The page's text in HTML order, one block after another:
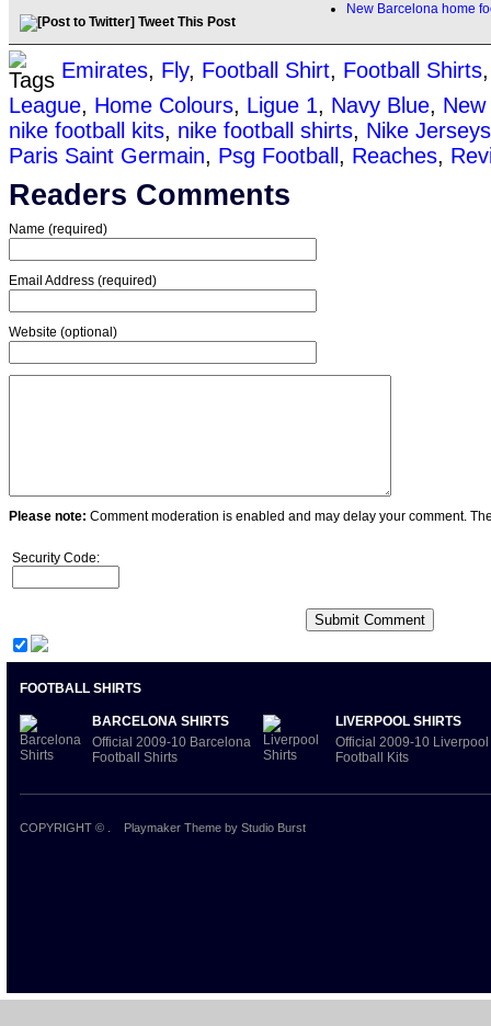
Tweet This Post
New Barcelona home
Emirates, Fly, Football Shirt, Football Shirts
League, Home Colours, Ligue 1, Navy Blue,
nike football kits, nike football shirts, Nike Jerseys
Paris Saint Germain, Psg Football , Reaches,
Readers Comments
Name (required)
Email Address (required)
Website (optional)
Please note: Comment moderation is enabled and may delay your comment.
Security Code:
FOOTBALL SHIRTS
BARCELONA SHIRTS
Official 2009-10 Barcelona
Football Shirts
LIVERPOOL SHIRTS
Official 2009-10 Liverpool
Football Kits
COPYRIGHT © Playmaker Theme by Studio Burst